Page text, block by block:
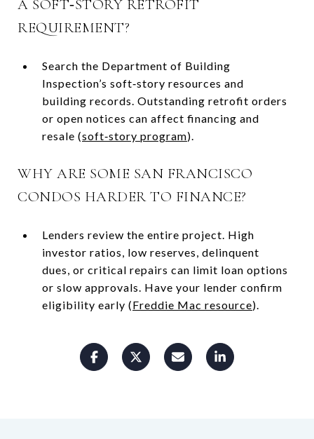
A SOFT‑STORY RETROFIT
REQUIREMENT?
Search the Department of Building
Inspection’s soft‑story resources and
building records. Outstanding retrofit orders
or open notices can affect financing and
resale (soft‑story program).
WHY ARE SOME SAN FRANCISCO
CONDOS HARDER TO FINANCE?
Lenders review the entire project. High
investor ratios, low reserves, delinquent
dues, or critical repairs can limit loan options
or slow approvals. Have your lender confirm
eligibility early (Freddie Mac resource).